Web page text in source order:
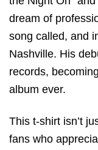
dream of
song called, and
Nashville. His
records,
album ever.
This t-shirt isn’t
fans who